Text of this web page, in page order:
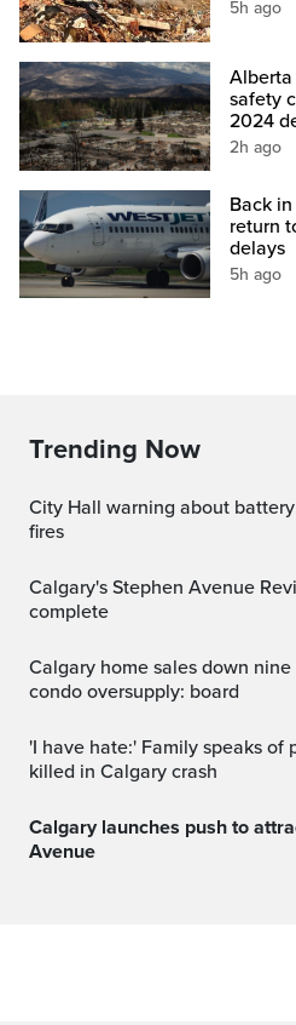
5h ago
safety
2024
2h ago
Back
return
delays
5h ago
Trending Now
City Hall warning about battery disposal following recent
fires
Calgary's Stephen Avenue Revitalization renovations
complete
Calgary home sales down nine per cent in July amid
condo oversupply: board
'I have hate:' Family speaks of pain after nine-year-old
killed in Calgary crash
Calgary launches push to attract crowds to Stephen
Avenue